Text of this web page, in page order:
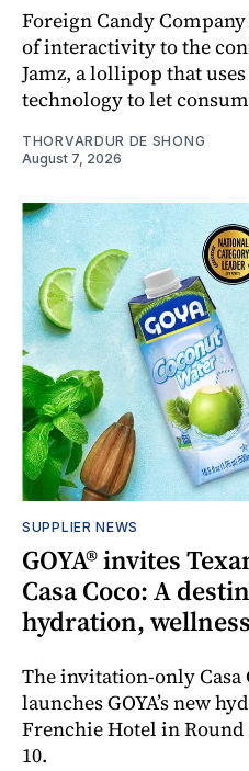
Foreign Candy
of interactivity to the
Jamz, a lollipop that
technology to let
THORVARDUR DE SHONG
August 7, 2026
SUPPLIER NEWS
GOYA® invites
Casa Coco: A
hydration,
The invitation-only Casa
launches GOYA’s new
Frenchie Hotel in Round
10.